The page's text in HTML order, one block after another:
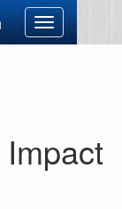
Toggle
navigation